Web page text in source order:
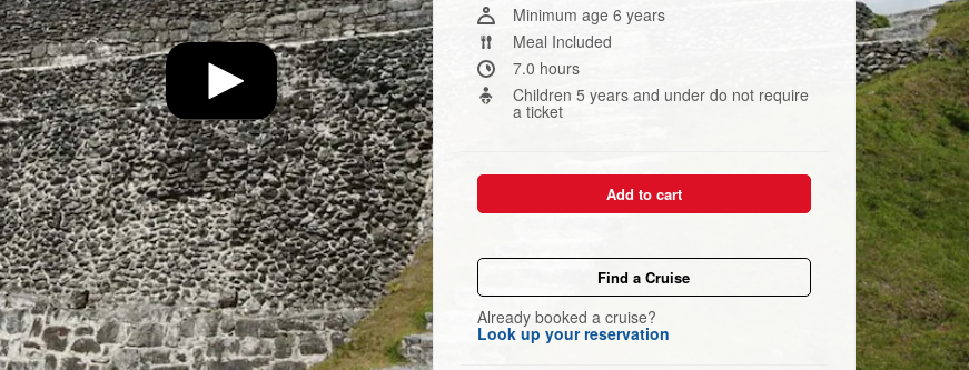
Minimum age 6 years
Meal Included
7.0 hours
Children 5 years and under do not require
a ticket
Add to cart
Find a Cruise
Already booked a cruise?
Look up your reservation